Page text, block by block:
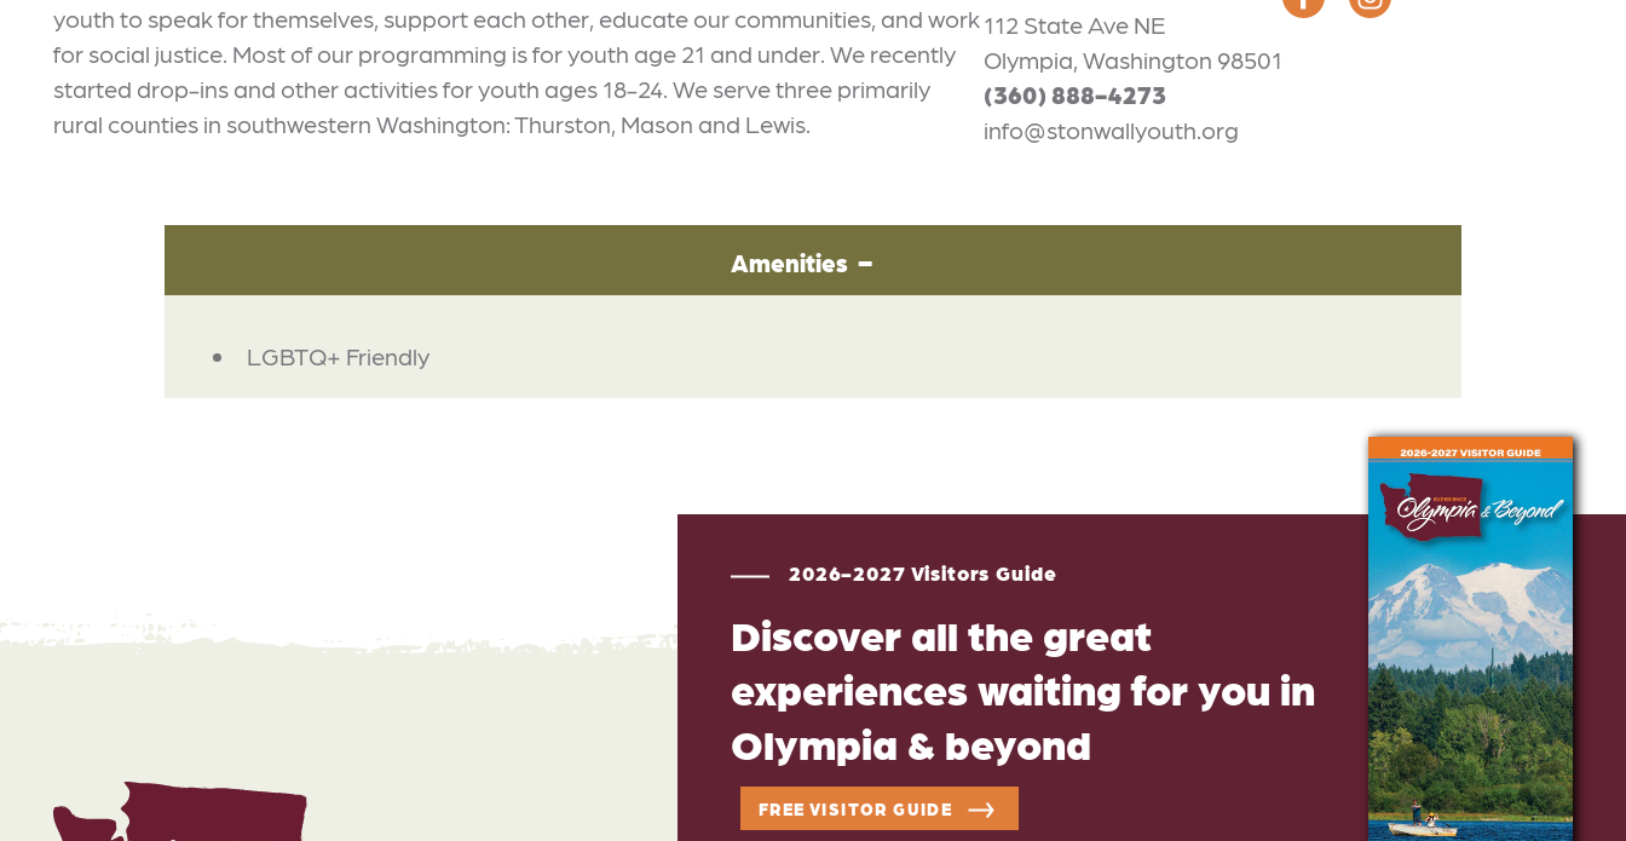
youth to speak for themselves, support each other, educate our communities, and work
for social justice. Most of our programming is for youth age 21 and under. We recently
started drop-ins and other activities for youth ages 18-24. We serve three primarily
rural counties in southwestern Washington: Thurston, Mason and Lewis.
112 State Ave NE
Olympia, Washington 98501
(360) 888-4273
info@stonwallyouth.org
Amenities
AMENITIES
LGBTQ+ Friendly
2026-2027 Visitors Guide
Discover all the great
experiences waiting for you in
Olympia & beyond
FREE VISITOR GUIDE